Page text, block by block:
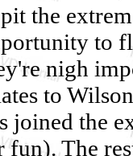
the
to
nigh
to
joined the
fun). The